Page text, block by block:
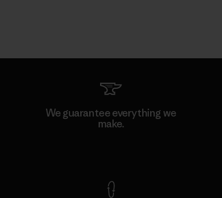
We guarantee everything we
make.